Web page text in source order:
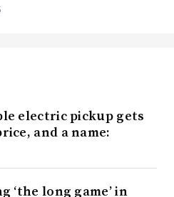
electric pickup gets
and a name:
‘the long game’ in